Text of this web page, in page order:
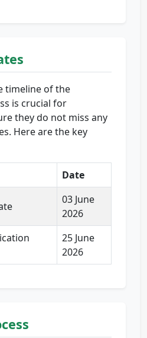
timeline of the
is crucial for
they do not miss any
Here are the key
Date
03 June
2026
25 June
2026